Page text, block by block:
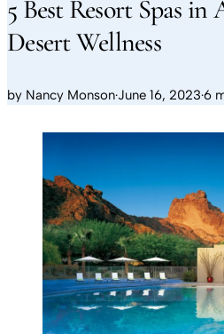
5 Best Resort Spas
Desert Wellness
by Nancy Monson·June 16, 2023·6